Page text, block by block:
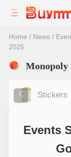
Home / News/
2025
Monopoly
Stickers
Events